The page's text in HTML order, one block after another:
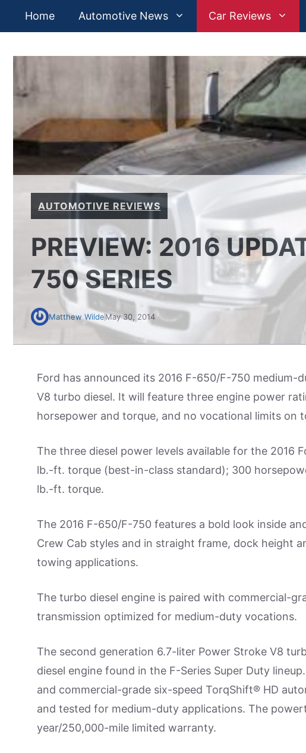
Home Automotive News Car Reviews
AUTOMOTIVE REVIEWS
PREVIEW: 2016
750 SERIES
Matthew WildeMay 30, 2014
Ford has announced its 2016 F-650/F-750
V8 turbo diesel. It will feature three engine power
horsepower and torque, and no vocational limits on
The three diesel power levels available for the 2016
lb.-ft. torque (best-in-class standard); 300
lb.-ft. torque.
The 2016 F-650/F-750 features a bold look inside
Crew Cab styles and in straight frame, dock height
towing applications.
The turbo diesel engine is paired with commercial-
transmission optimized for medium-duty vocations.
The second generation 6.7-liter Power Stroke V8
diesel engine found in the F-Series Super Duty
and commercial-grade six-speed TorqShift® HD
and tested for medium-duty applications. The
year/250,000-mile limited warranty.